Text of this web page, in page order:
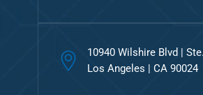
10940 Wilshire Blvd |
Los Angeles | CA 90024